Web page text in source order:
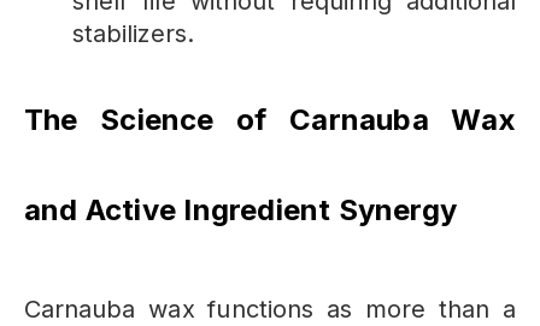
stabilizers.
The Science of Carnauba Wax
and Active Ingredient Synergy
Carnauba wax functions as more than a